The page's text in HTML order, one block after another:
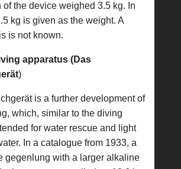
of the device weighed 3.5 kg. In
kg is given as the weight. A
is not known.
apparatus (Das
)
is a further development of
which, similar to the diving
for water rescue and light
In a catalogue from 1933, a
gegenlung with a larger alkaline